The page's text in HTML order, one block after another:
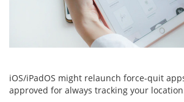
iOS/iPadOS might relaunch force-quit
approved for always tracking your